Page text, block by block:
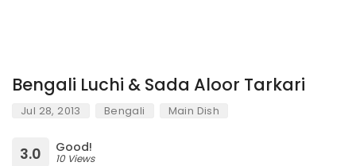
Bengali Luchi & Sada Aloor Tarkari
Jul 28, 2013 Bengali Main Dish
Good!
10 Views
3.0